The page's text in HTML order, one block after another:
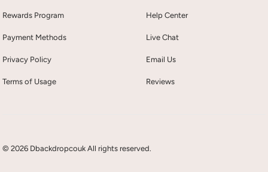
Rewards Program
Payment Methods
Privacy Policy
Terms of Usage
Help Center
Live Chat
Email Us
Reviews
© 2026 Dbackdropcouk All rights reserved.